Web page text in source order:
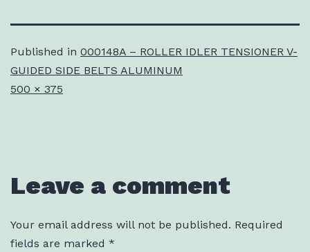
Published in 000148A – ROLLER IDLER TENSIONER V-
GUIDED SIDE BELTS ALUMINUM
Full
500 × 375
Leave a comment
Your email address will not be published. Required
fields are marked *